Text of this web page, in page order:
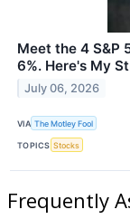
Meet the 4 S&P
6%. Here's My
July 06, 2026
VIA The Motley Fool
TOPICS Stocks
Frequently